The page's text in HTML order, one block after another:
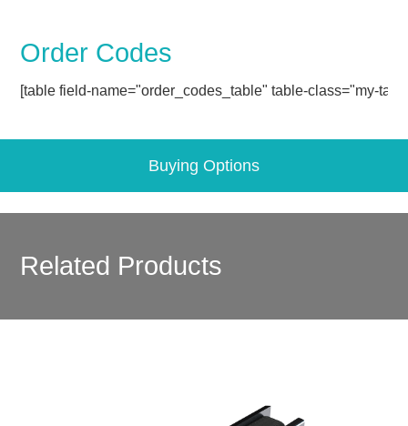
Order Codes
[table field-name="order_codes_table" table-class="my-
Buying Options
Related Products